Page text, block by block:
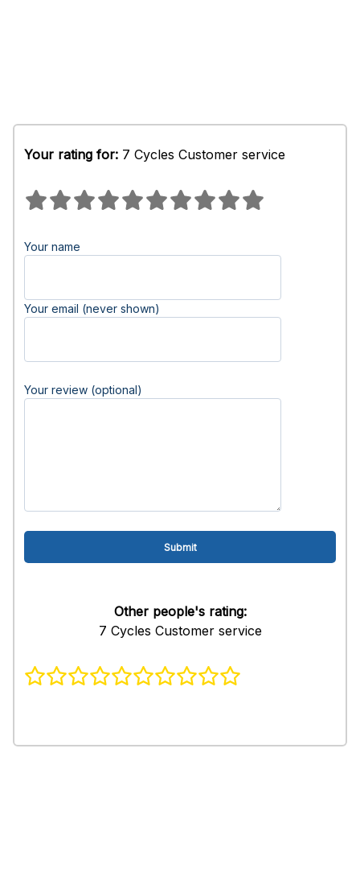
Your rating for: 7 Cycles Customer service
Your name
Your email (never shown)
Your review (optional)
Other people's rating:
7 Cycles Customer service